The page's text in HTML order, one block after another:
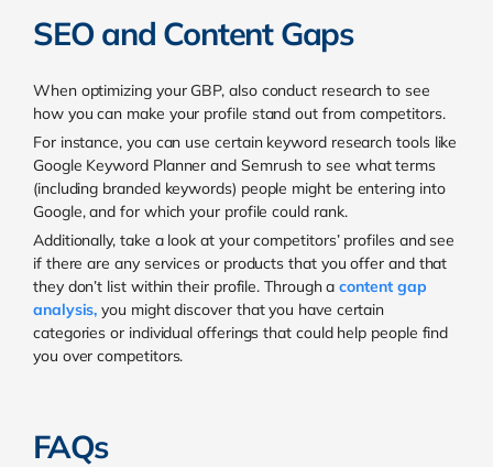
SEO and Content Gaps
When optimizing your GBP, also conduct research to see
how you can make your profile stand out from competitors.
For instance, you can use certain keyword research tools like
Google Keyword Planner and Semrush to see what terms
(including branded keywords) people might be entering into
Google, and for which your profile could rank.
Additionally, take a look at your competitors’ profiles and see
if there are any services or products that you offer and that
they don’t list within their profile. Through acontent gap
analysis, you might discover that you have certain
categories or individual offerings that could help people find
you over competitors.
FAQs